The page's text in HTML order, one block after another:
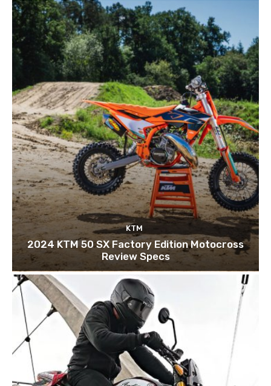
KTM
2024 KTM 50 SX Factory Edition Motocross
Review Specs